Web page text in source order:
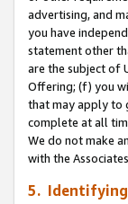
advertising, and
you have
statement other
are the subject of
Offering; (f) you
that may apply to
complete at all
We do not make
with the
5. Identifying